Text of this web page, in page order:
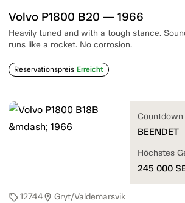
Volvo P1800 B20 — 1966
Heavily tuned and with a tough stance.
runs like a rocket. No corrosion.
Reservationspreis Erreicht
sell12744location_on Gryt/Valdemarsvik
Countdown
BEENDET
Höchstes
245 000